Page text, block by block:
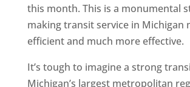
this month. This is a monumental
making transit service in Michigan
efficient and much more effective.
It’s tough to imagine a strong
Michigan’s largest metropolitan